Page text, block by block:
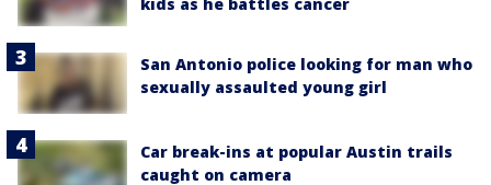
San Antonio police looking for man who
sexually assaulted young girl
Car break-ins at popular Austin trails
caught on camera